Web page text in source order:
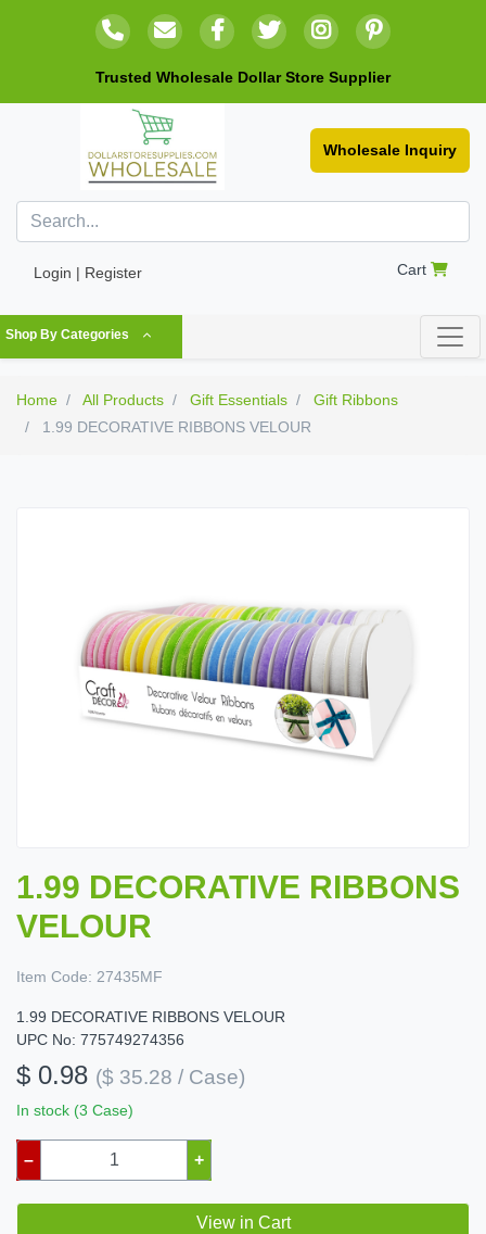
Trusted Wholesale Dollar Store Supplier
Wholesale Inquiry
Login | Register Cart
Shop By Categories
Home All Products Gift Essentials
Gift Ribbons
1.99 DECORATIVE RIBBONS VELOUR
1.99 DECORATIVE RIBBONS
VELOUR
Item Code: 27435MF
1.99 DECORATIVE RIBBONS VELOUR
UPC No: 775749274356
$ 0.98 ($ 35.28 / Case)
In stock (3 Case)
– +
View in Cart